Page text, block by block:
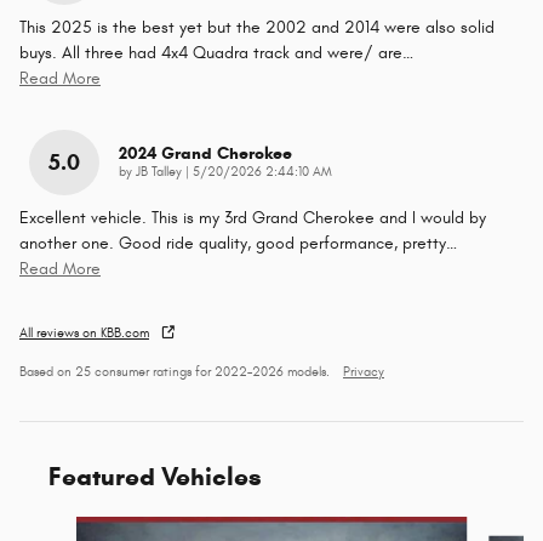
This 2025 is the best yet but the 2002 and 2014 were also solid
buys. All three had 4x4 Quadra track and were/ are…
Read More
5.0 2024 Grand Cherokee
by JB Talley on
5/20/2026 2:44:10 AM
Excellent vehicle. This is my 3rd Grand Cherokee and I would by
another one. Good ride quality, good performance, pretty…
Read More
All reviews on KBB.com
Based on 25 consumer ratings for 2022–2026 models. Privacy
Featured Vehicles
Slide 1 of 6